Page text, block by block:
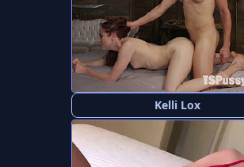
Kelli Lox